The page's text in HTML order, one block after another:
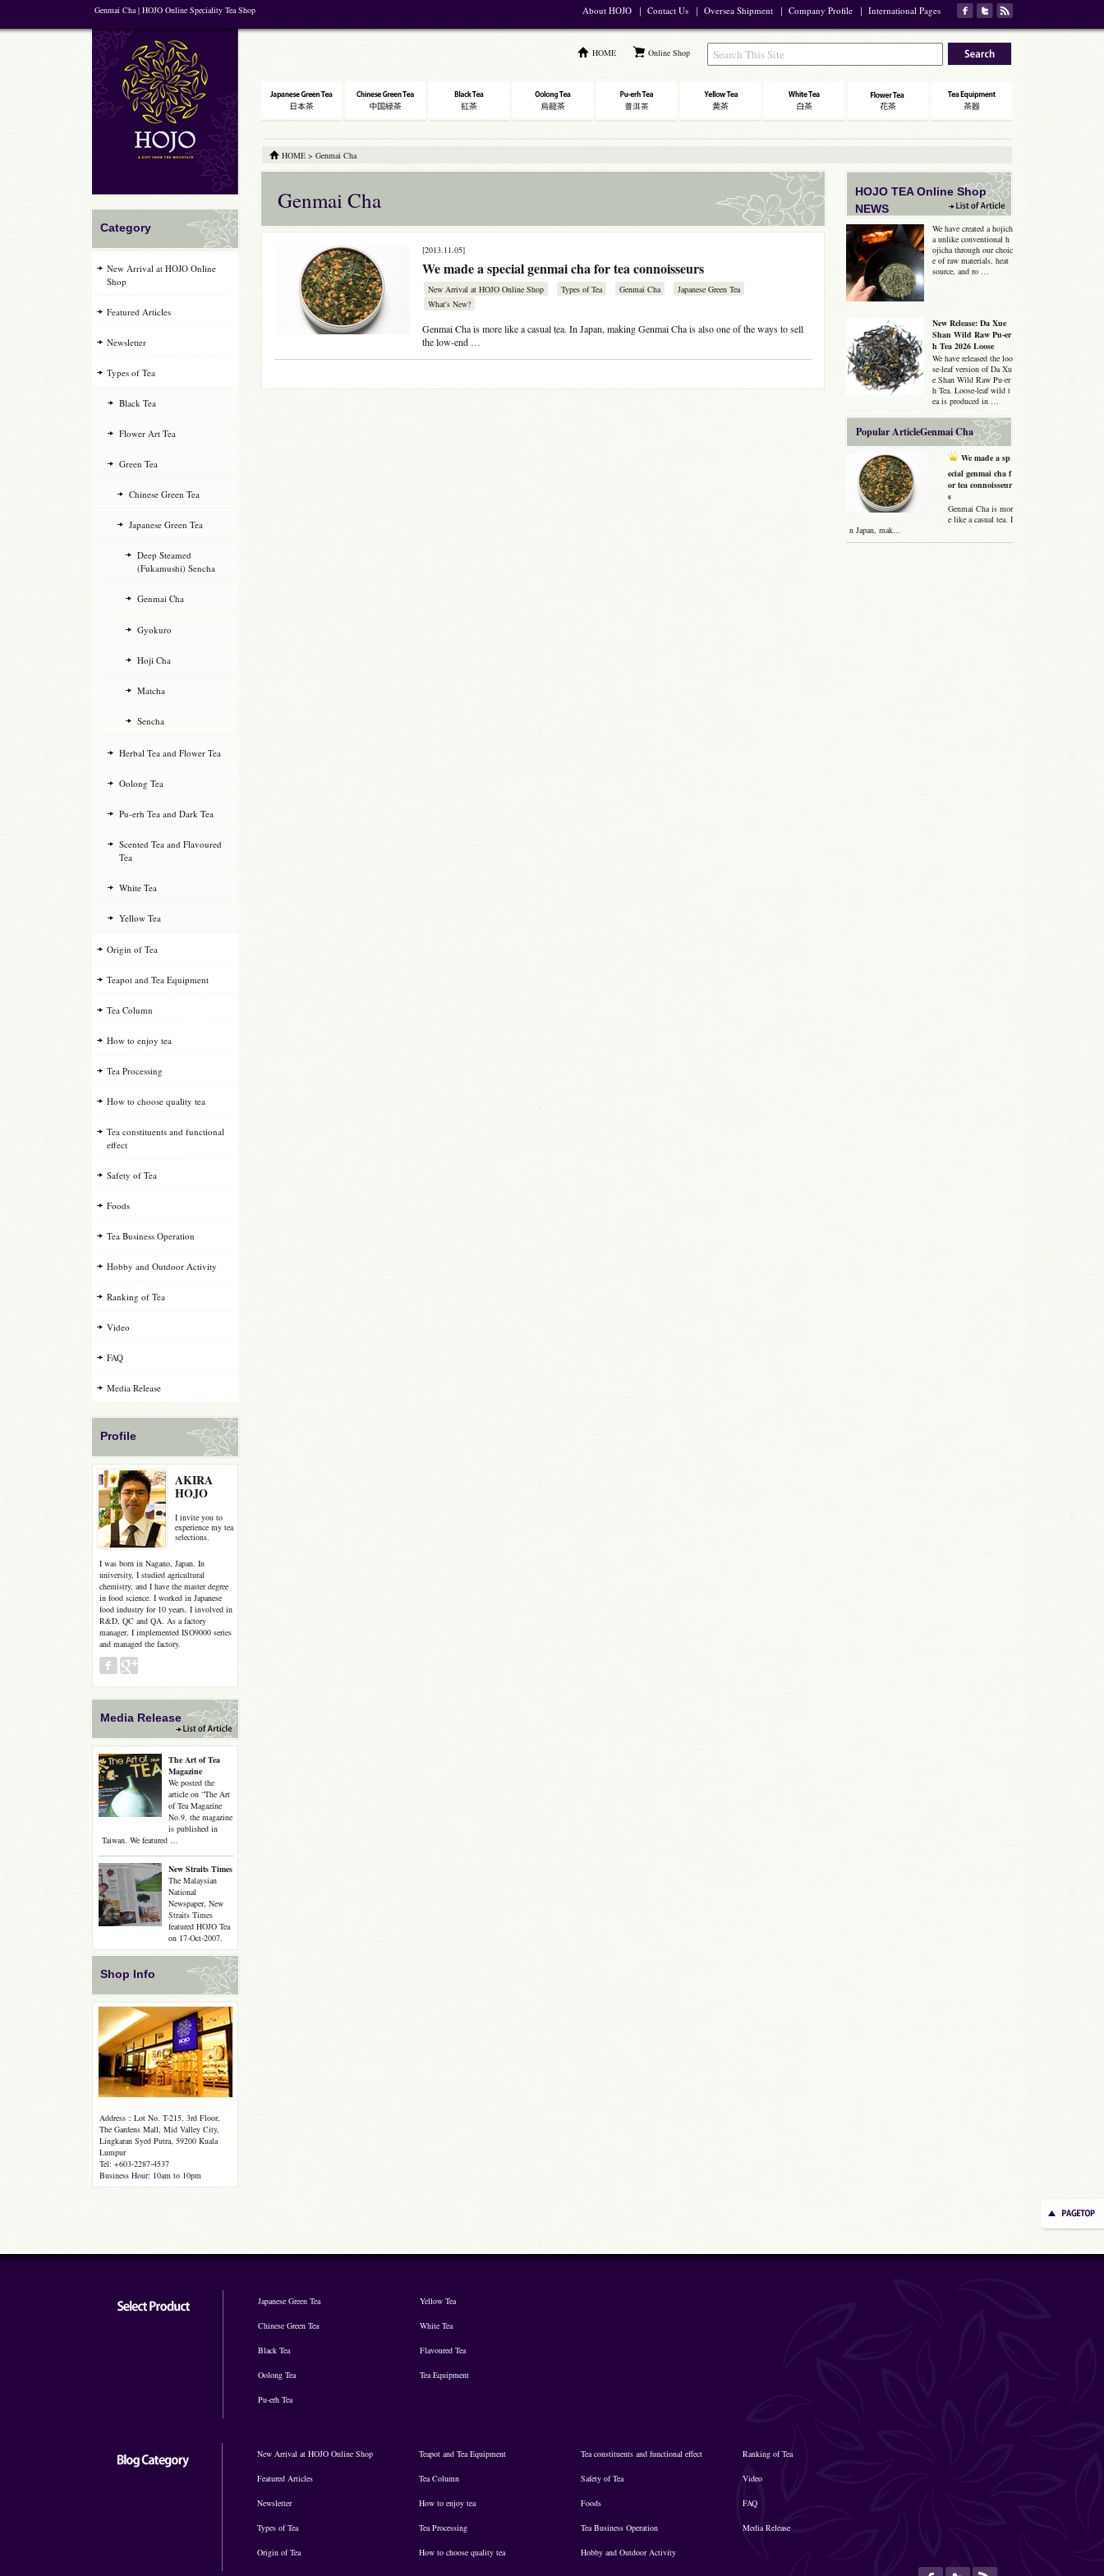
Genmai Cha | HOJO Online Speciality Tea Shop About HOJO ｜ Contact Us ｜ Oversea Shipment ｜ Company Profile ｜ International Pages
HOME Online Shop
HOME > Genmai Cha
Genmai Cha
[2013.11.05]
We made a special genmai cha for tea connoisseurs
New Arrival at HOJO Online Shop Types of Tea Genmai Cha
Japanese Green Tea
What's New?
Genmai Cha is more like a casual tea. In Japan, making Genmai Cha is also one of the ways to sell
the low-end …
HOJO TEA Online Shop
NEWS
We have created a hojich
a unlike conventional h
ojicha through our choic
e of raw materials, heat
source, and ro …
New Release: Da Xue
Shan Wild Raw Pu-er
h Tea 2026 Loose
We have released the loo
se-leaf version of Da Xu
e Shan Wild Raw Pu-er
h Tea. Loose-leaf wild t
ea is produced in …
Popular ArticleGenmai Cha
We made a sp
ecial genmai cha f
or tea connoisseur
s
Genmai Cha is mor
e like a casual tea. I
n Japan, mak...
Category
New Arrival at HOJO Online
Shop
Featured Articles
Newsletter
Types of Tea
Black Tea
Flower Art Tea
Green Tea
Chinese Green Tea
Japanese Green Tea
Deep Steamed
(Fukamushi) Sencha
Genmai Cha
Gyokuro
Hoji Cha
Matcha
Sencha
Herbal Tea and Flower Tea
Oolong Tea
Pu-erh Tea and Dark Tea
Scented Tea and Flavoured
Tea
White Tea
Yellow Tea
Origin of Tea
Teapot and Tea Equipment
Tea Column
How to enjoy tea
Tea Processing
How to choose quality tea
Tea constituents and functional
effect
Safety of Tea
Foods
Tea Business Operation
Hobby and Outdoor Activity
Ranking of Tea
Video
FAQ
Media Release
Profile
AKIRA
HOJO
I invite you to
experience my tea
selections.
I was born in Nagano, Japan. In
university, I studied agricultural
chemistry, and I have the master degree
in food science. I worked in Japanese
food industry for 10 years. I involved in
R&D, QC and QA. As a factory
manager, I implemented ISO9000 series
and managed the factory.
Media Release
The Art of Tea
Magazine
We posted the
article on “The Art
of Tea Magazine
No.9, the magazine
is published in
Taiwan. We featured …
New Straits Times
The Malaysian
National
Newspaper, New
Straits Times
featured HOJO Tea
on 17-Oct-2007.
Shop Info
Address：Lot No. T-215, 3rd Floor,
The Gardens Mall, Mid Valley City,
Lingkaran Syed Putra, 59200 Kuala
Lumpur
Tel: +603-2287-4537
Business Hour: 10am to 10pm
Japanese Green Tea
Chinese Green Tea
Black Tea
Oolong Tea
Pu-erh Tea
Yellow Tea
White Tea
Flavoured Tea
Tea Equipment
New Arrival at HOJO Online Shop
Featured Articles
Newsletter
Types of Tea
Origin of Tea
Teapot and Tea Equipment
Tea Column
How to enjoy tea
Tea Processing
How to choose quality tea
Tea constituents and functional effect
Safety of Tea
Foods
Tea Business Operation
Hobby and Outdoor Activity
Ranking of Tea
Video
FAQ
Media Release